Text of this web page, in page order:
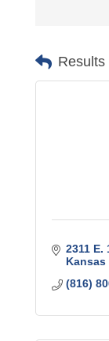
Results
2311 E.
Kansas
(816)